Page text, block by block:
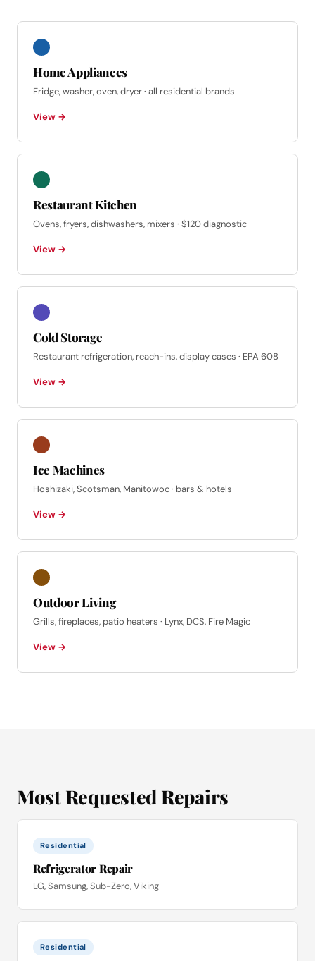
Home Appliances
Fridge, washer, oven, dryer · all residential brands
View →
Restaurant Kitchen
Ovens, fryers, dishwashers, mixers · $120 diagnostic
View →
Cold Storage
Restaurant refrigeration, reach-ins, display cases · EPA 608
View →
Ice Machines
Hoshizaki, Scotsman, Manitowoc · bars & hotels
View →
Outdoor Living
Grills, fireplaces, patio heaters · Lynx, DCS, Fire Magic
View →
Most Requested Repairs
Residential
Refrigerator Repair
LG, Samsung, Sub-Zero, Viking
Residential